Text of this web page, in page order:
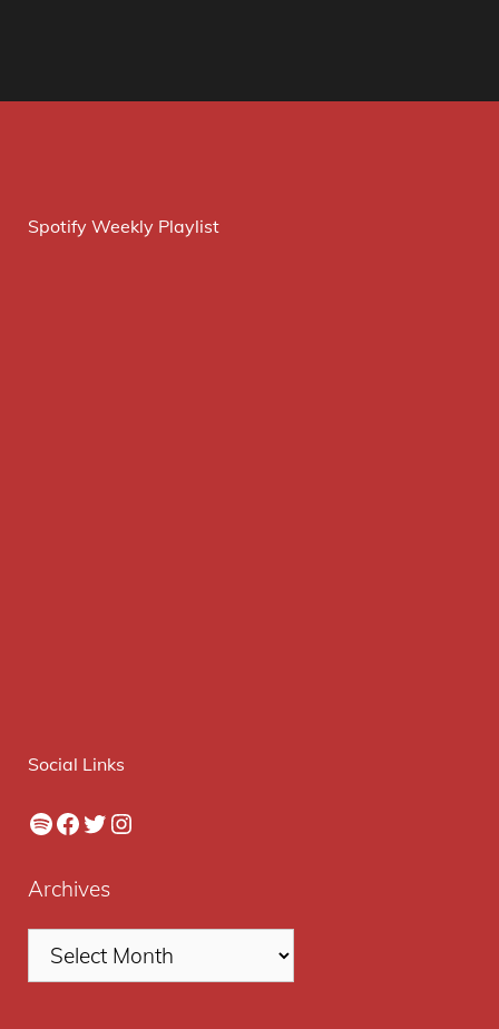
Spotify Weekly Playlist
Social Links
Spotify
Facebook
Twitter
Instagram
Archives